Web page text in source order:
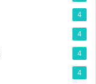
4
4
4
4